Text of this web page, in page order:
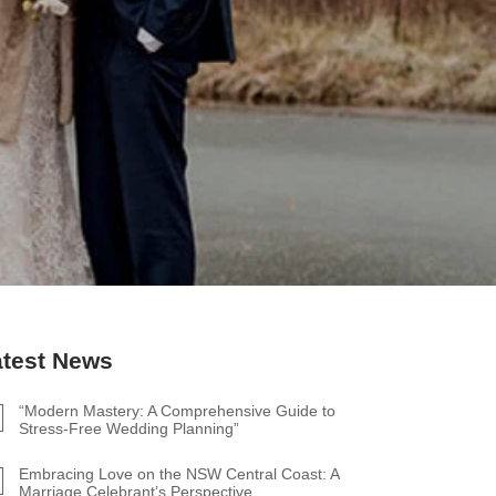
News
“Modern Mastery: A Comprehensive Guide to
Stress-Free Wedding Planning”
Embracing Love on the NSW Central Coast: A
Marriage Celebrant’s Perspective